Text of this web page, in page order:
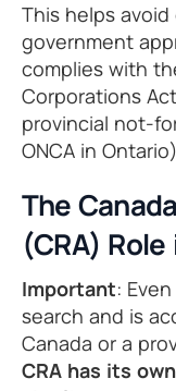
This helps
government
complies with
Corporations
provincial not-
ONCA in
The
(CRA)
Important:
search and is
Canada or a
CRA has its